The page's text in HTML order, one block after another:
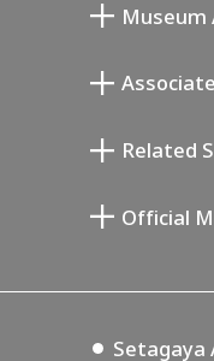
Museum
Annex
Related
Official
Setagaya